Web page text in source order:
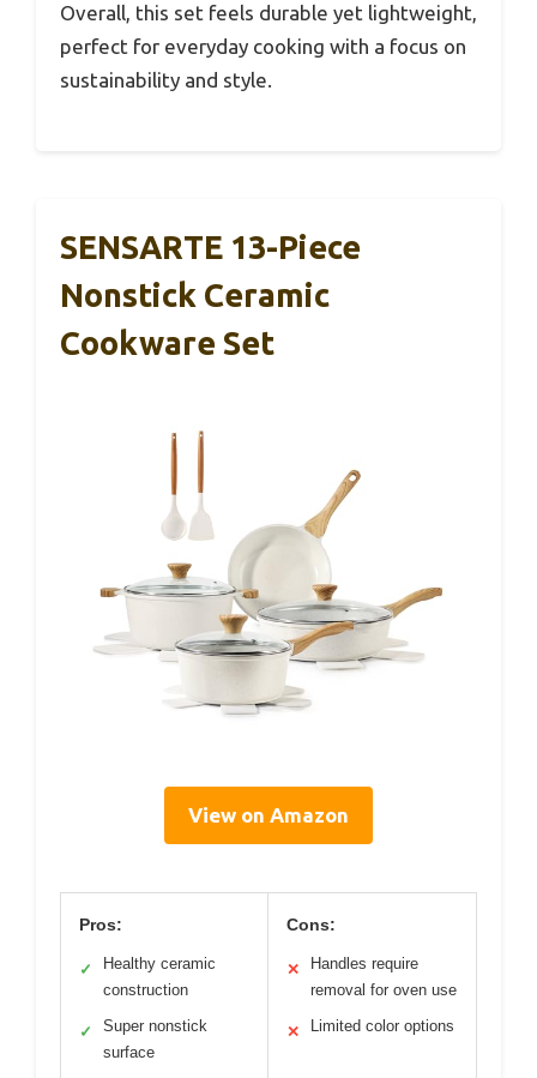
Overall, this set feels durable yet lightweight,
perfect for everyday cooking with a focus on
sustainability and style.
SENSARTE 13-Piece
Nonstick Ceramic
Cookware Set
View on Amazon
Pros:
✓
Healthy ceramic
construction
✓
Super nonstick
surface
Cons:
✕
Handles require
removal for oven use
✕ Limited color options